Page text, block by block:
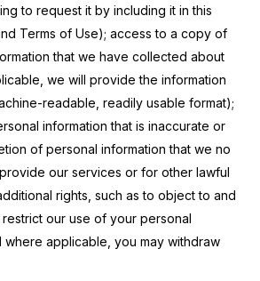
to request it by including it in this
Terms of Use); access to a copy of
that we have collected about
we will provide the information
readable, readily usable format);
information that is inaccurate or
of personal information that we no
our services or for other lawful
rights, such as to object to and
our use of your personal
where applicable, you may withdraw